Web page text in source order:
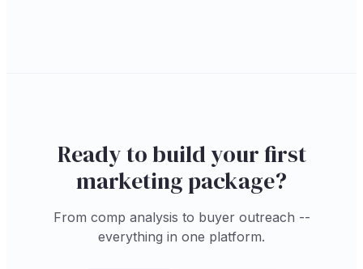
Ready to build your first
marketing package?
From comp analysis to buyer outreach --
everything in one platform.